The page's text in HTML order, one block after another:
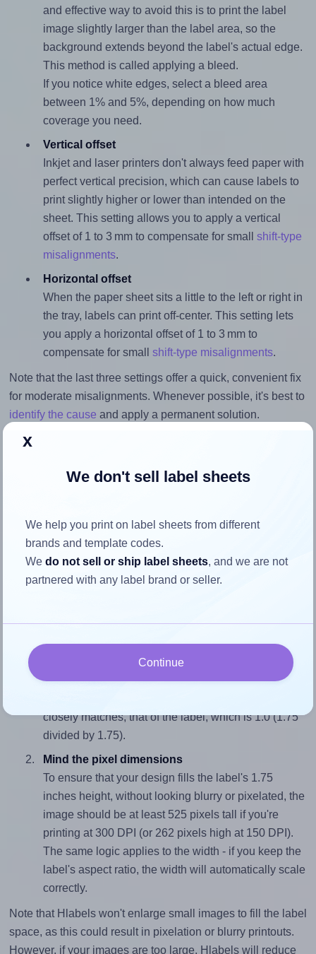
and effective way to avoid this is to print the label
image slightly larger than the label area, so the
background extends beyond the label's actual edge.
This method is called applying a bleed.
If you notice white edges, select a bleed area
between 1% and 5%, depending on how much
coverage you need.
Vertical offset
Inkjet and laser printers don't always feed paper with
perfect vertical precision, which can cause labels to
print slightly higher or lower than intended on the
sheet. This setting allows you to apply a vertical
offset of 1 to 3 mm to compensate for small shift-type
misalignments.
Horizontal offset
When the paper sheet sits a little to the left or right in
the tray, labels can print off-center. This setting lets
you apply a horizontal offset of 1 to 3 mm to
compensate for small shift-type misalignments.
Note that the last three settings offer a quick, convenient fix
for moderate misalignments. Whenever possible, it's best to
identify the cause and apply a permanent solution.
Return to Layout Settings ↩
How to ensure your design fits
the label
Match the aspect ratio
To avoid empty space around the printed label, make
closely matches, that of the label, which is 1.0 (1.75
divided by 1.75).
Mind the pixel dimensions
To ensure that your design fills the label's 1.75
inches height, without looking blurry or pixelated, the
image should be at least 525 pixels tall if you're
printing at 300 DPI (or 262 pixels high at 150 DPI).
The same logic applies to the width - if you keep the
label's aspect ratio, the width will automatically scale
correctly.
Note that Hlabels won't enlarge small images to fill the label
space, as this could result in pixelation or blurry printouts.
However, if your images are too large, Hlabels will reduce
x
We don't sell label sheets
We help you print on label sheets from different
brands and template codes.
Wedo not sell or ship label sheets, and we are not
partnered with any label brand or seller.
Continue